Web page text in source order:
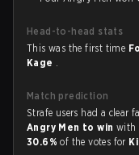
Head-to-head stats
This was the first time
Kage .
Match prediction
Strafe users had a clear
Angry Men to win with
30.6%of the votes for